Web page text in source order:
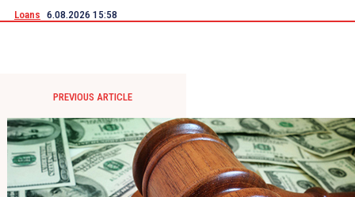
Loans 6.08.2026 15:58
PREVIOUS ARTICLE